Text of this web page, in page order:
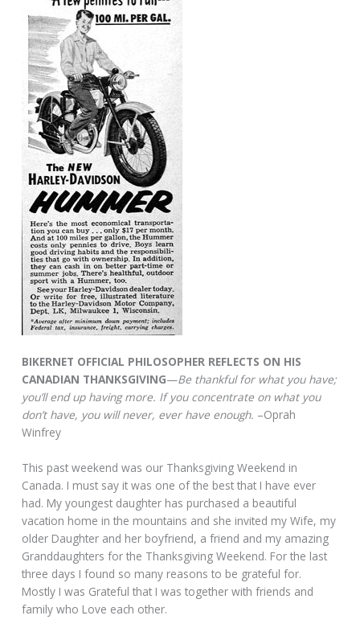
BIKERNET OFFICIAL PHILOSOPHER REFLECTS ON HIS
CANADIAN THANKSGIVING—Be thankful for what you have;
you’ll end up having more. If you concentrate on what you
don’t have, you will never, ever have enough. –Oprah
Winfrey
This past weekend was our Thanksgiving Weekend in
Canada. I must say it was one of the best that I have ever
had. My youngest daughter has purchased a beautiful
vacation home in the mountains and she invited my Wife, my
older Daughter and her boyfriend, a friend and my amazing
Granddaughters for the Thanksgiving Weekend. For the last
three days I found so many reasons to be grateful for.
Mostly I was Grateful that I was together with friends and
family who Love each other.